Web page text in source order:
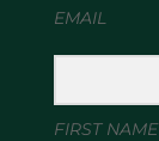
EMAIL
FIRST NAME